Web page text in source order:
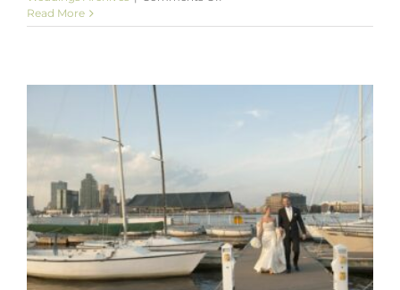
for
Read More